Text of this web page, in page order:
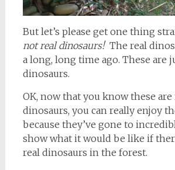
But let’s please get one thing
not real dinosaurs! The real
a long, long time ago. These are
dinosaurs.
OK, now that you know these are
dinosaurs, you can really enjoy
because they’ve gone to
show what it would be like if
real dinosaurs in the forest.